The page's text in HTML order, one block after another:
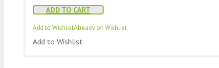
ADD TO CART
Add to WishlistAlready on Wishlist
Add to Wishlist